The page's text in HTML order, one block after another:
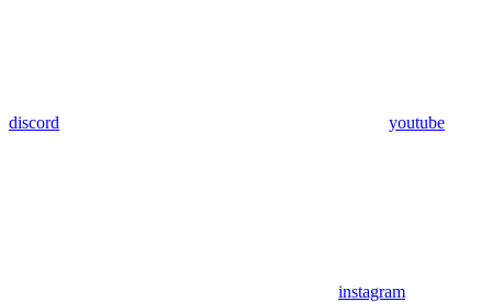
discord youtube
instagram